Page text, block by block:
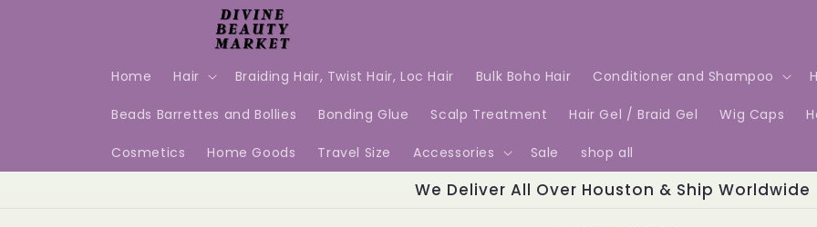
Home Hair Braiding Hair, Twist Hair, Loc Hair Bulk Boho Hair Conditioner and Shampoo
Beads Barrettes and Bollies Bonding Glue Scalp Treatment Hair Gel / Braid Gel Wig Caps
Cosmetics Home Goods Travel Size Accessories Sale shop all
We Deliver All Over Houston & Ship Worldwide